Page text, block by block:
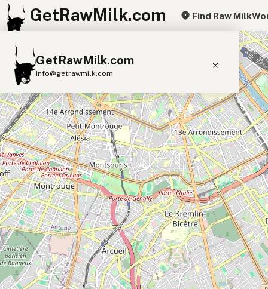
GetRawMilk.com Find Raw Milk
GetRawMilk.com
info@getrawmilk.com
Find Raw Milk Near You
Raw Milk World Map
Raw Milk 3D Globe
Cow Milk A2 Cow Milk Goat Milk
Sheep Milk Donkey Milk Camel Milk
Buffalo Milk A2 Butter Cream Cheese
Kefir Ice Cream Eggs RAWMI Laws
Submit a Listing
+
−